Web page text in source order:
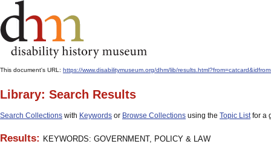
This document's URL: https://www.disabilitymuseum.org/dhm/lib/
Library: Search Results
Search Collections with Keywords or Browse Collections using the Topic Listfor a
Results: KEYWORDS: GOVERNMENT, POLICY & LAW